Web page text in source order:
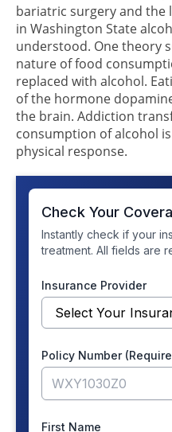
bariatric surgery and the
in Washington State
understood. One theory
nature of food
replaced with alcohol.
of the hormone
the brain. Addiction
consumption of alcohol
physical response.